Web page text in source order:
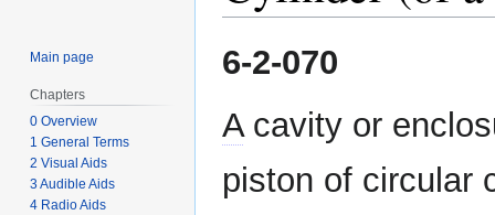
Jump
to
Jump
to
6-2-070
Acavity or
piston of circular
Main page
Chapters
0 Overview
1 General Terms
2 Visual Aids
3 Audible Aids
4 Radio Aids